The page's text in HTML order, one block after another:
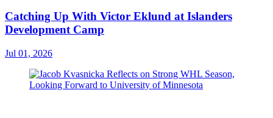
Catching Up With Victor Eklund at Islanders
Development Camp
Jul 01, 2026